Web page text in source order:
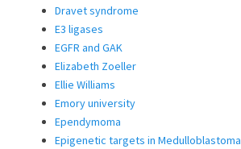
Dravet syndrome
E3 ligases
EGFR and GAK
Elizabeth Zoeller
Ellie Williams
Emory university
Ependymoma
Epigenetic targets in Medulloblastoma